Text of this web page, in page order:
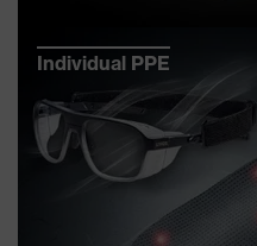
Individual PPE